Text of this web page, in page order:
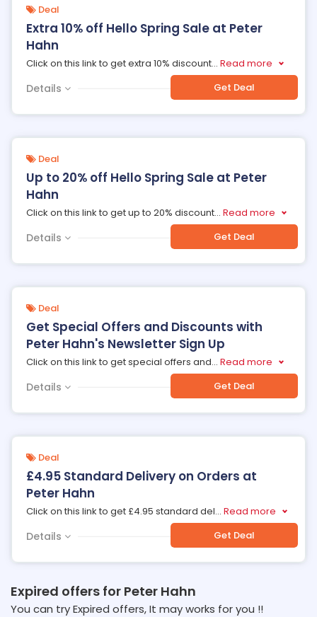
Deal
Extra 10% off Hello Spring Sale at Peter
Hahn
Click on this link to get extra 10% discount... Read more
Details Get Deal
Deal
Up to 20% off Hello Spring Sale at Peter
Hahn
Click on this link to get up to 20% discount... Read more
Details Get Deal
Deal
Get Special Offers and Discounts with
Peter Hahn's Newsletter Sign Up
Click on this link to get special offers and... Read more
Details Get Deal
Deal
£4.95 Standard Delivery on Orders at
Peter Hahn
Click on this link to get £4.95 standard del... Read more
Details Get Deal
Expired offers for Peter Hahn
You can try Expired offers, It may works for you !!